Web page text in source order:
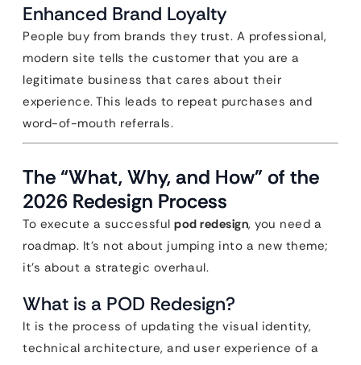
Enhanced Brand Loyalty
People buy from brands they trust. A professional,
modern site tells the customer that you are a
legitimate business that cares about their
experience. This leads to repeat purchases and
word-of-mouth referrals.
The “What, Why, and How” of the
2026 Redesign Process
To execute a successful pod redesign, you need a
roadmap. It’s not about jumping into a new theme;
it’s about a strategic overhaul.
What is a POD Redesign?
It is the process of updating the visual identity,
technical architecture, and user experience of a